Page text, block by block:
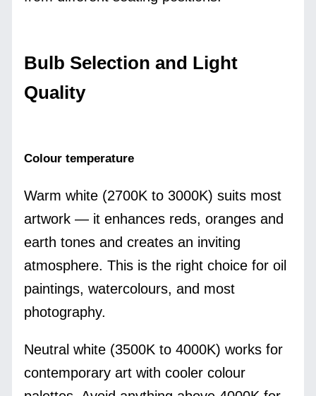
Bulb Selection and Light
Quality
Colour temperature
Warm white (2700K to 3000K) suits most
artwork — it enhances reds, oranges and
earth tones and creates an inviting
atmosphere. This is the right choice for oil
paintings, watercolours, and most
photography.
Neutral white (3500K to 4000K) works for
contemporary art with cooler colour